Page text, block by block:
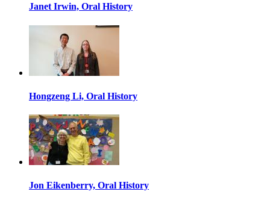
Janet Irwin, Oral History
Hongzeng Li, Oral History
Jon Eikenberry, Oral History